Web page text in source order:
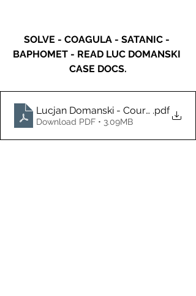
SOLVE - COAGULA - SATANIC -
BAPHOMET - READ LUC DOMANSKI
CASE DOCS.
Lucjan Domanski - Court Docs-
.pdf
Download PDF • 3.09MB